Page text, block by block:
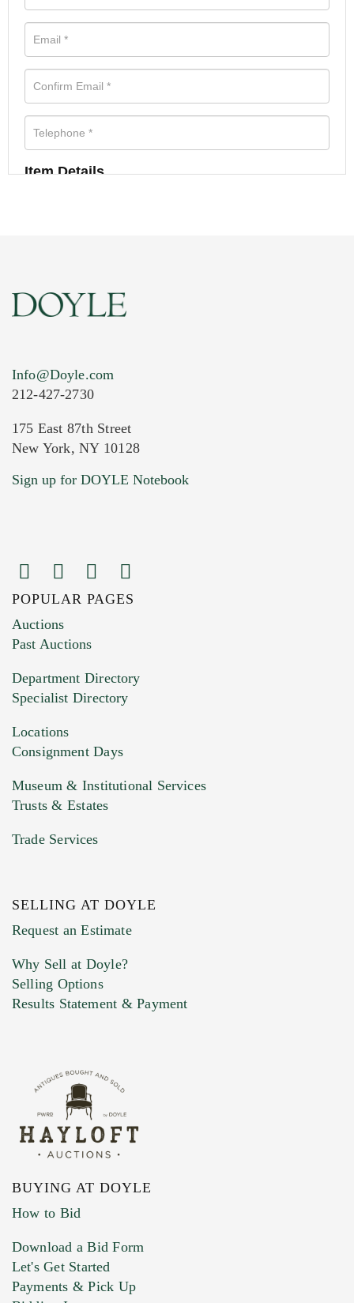
Item Details
Current Location of Item(s)
Images (Please upload at least 1 image.
You can upload 15 maximum with a limit of
HEIC files) *
Drag and drop .jpg images here to upload, or
Previous Doyle Contact
Marketing Preferences
Info@Doyle.com
212-427-2730
175 East 87th Street
New York, NY 10128
Sign up for DOYLE Notebook
POPULAR PAGES
Auctions
Past Auctions
Department Directory
Specialist Directory
Locations
Consignment Days
Museum & Institutional Services
Trusts & Estates
Trade Services
SELLING AT DOYLE
Request an Estimate
Why Sell at Doyle?
Selling Options
Results Statement & Payment
BUYING AT DOYLE
How to Bid
Download a Bid Form
Let's Get Started
Payments & Pick Up